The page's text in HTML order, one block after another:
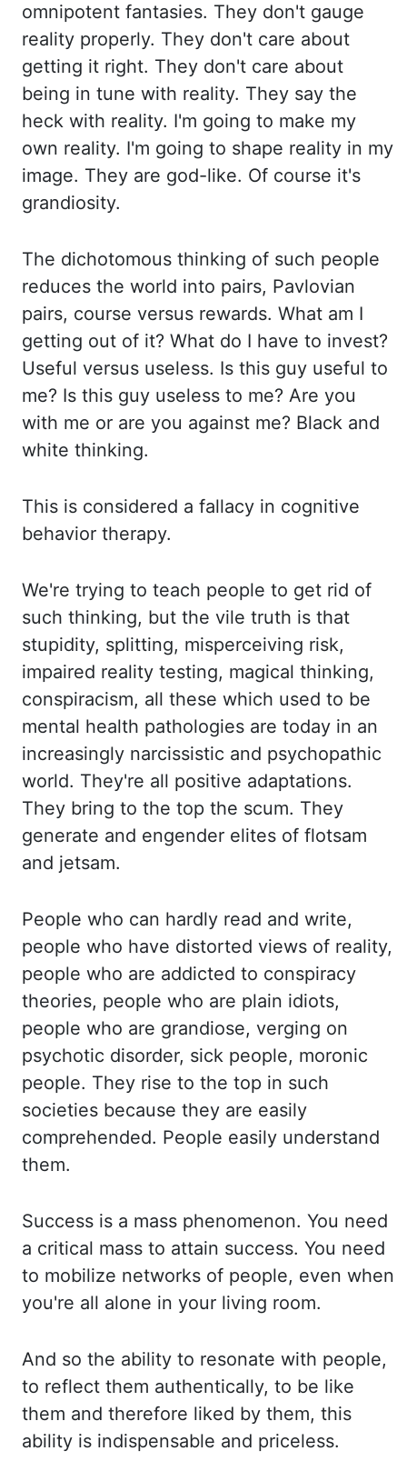
omnipotent fantasies. They don't gauge
reality properly. They don't care about
getting it right. They don't care about
being in tune with reality. They say the
heck with reality. I'm going to make my
own reality. I'm going to shape reality in my
image. They are god-like. Of course it's
grandiosity.
The dichotomous thinking of such people
reduces the world into pairs, Pavlovian
pairs, course versus rewards. What am I
getting out of it? What do I have to invest?
Useful versus useless. Is this guy useful to
me? Is this guy useless to me? Are you
with me or are you against me? Black and
white thinking.
This is considered a fallacy in cognitive
behavior therapy.
We're trying to teach people to get rid of
such thinking, but the vile truth is that
stupidity, splitting, misperceiving risk,
impaired reality testing, magical thinking,
conspiracism, all these which used to be
mental health pathologies are today in an
increasingly narcissistic and psychopathic
world. They're all positive adaptations.
They bring to the top the scum. They
generate and engender elites of flotsam
and jetsam.
People who can hardly read and write,
people who have distorted views of reality,
people who are addicted to conspiracy
theories, people who are plain idiots,
people who are grandiose, verging on
psychotic disorder, sick people, moronic
people. They rise to the top in such
societies because they are easily
comprehended. People easily understand
them.
Success is a mass phenomenon. You need
a critical mass to attain success. You need
to mobilize networks of people, even when
you're all alone in your living room.
And so the ability to resonate with people,
to reflect them authentically, to be like
them and therefore liked by them, this
ability is indispensable and priceless.